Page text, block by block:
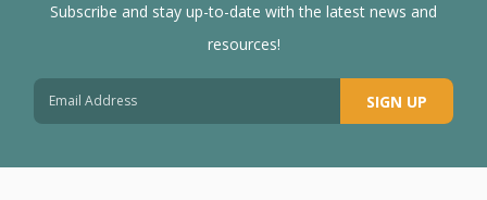
Subscribe and stay up-to-date with the latest news and
resources!
SIGN UP